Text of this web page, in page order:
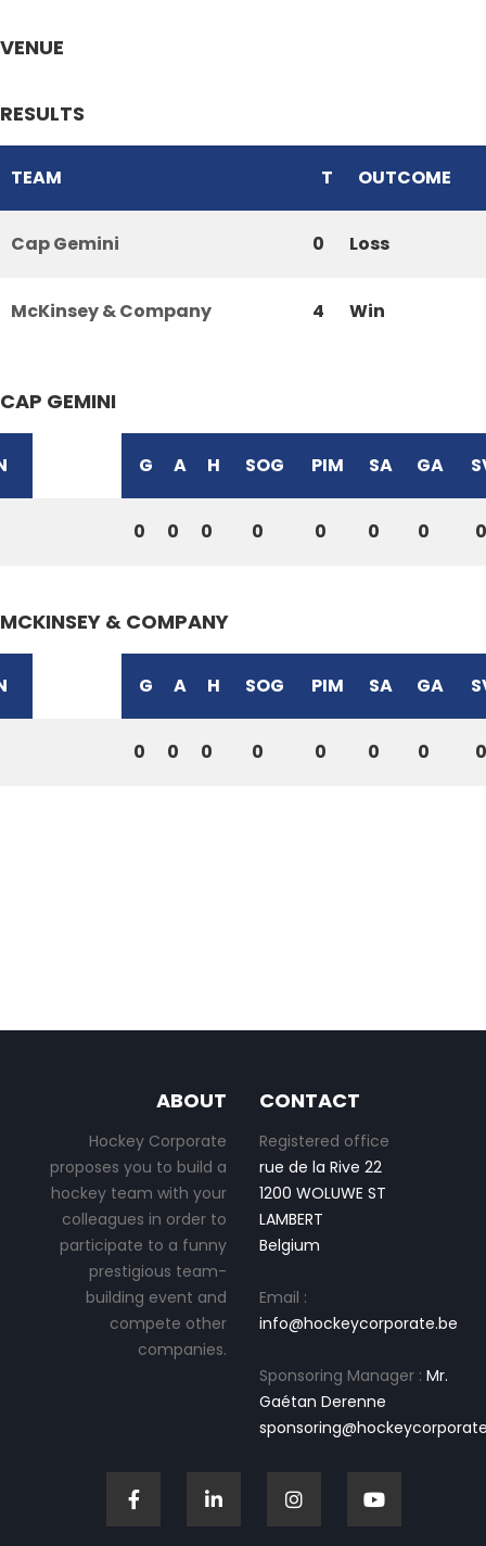
VENUE
RESULTS
TEAM T OUTCOME
Cap Gemini 0 Loss
McKinsey & Company 4 Win
CAP GEMINI
G A H SOG PIM SA GA
0 0 0 0 0 0 0 0
MCKINSEY & COMPANY
G A H SOG PIM SA GA
0 0 0 0 0 0 0 0
ABOUT
Hockey Corporate
proposes you to build a
hockey team with your
colleagues in order to
participate to a funny
prestigious team-
building event and
compete other
companies.
CONTACT
Registered office
rue de la Rive 22
1200 WOLUWE ST
LAMBERT
Belgium
Email :
info@hockeycorporate.be
Sponsoring Manager : Mr.
Gaétan Derenne